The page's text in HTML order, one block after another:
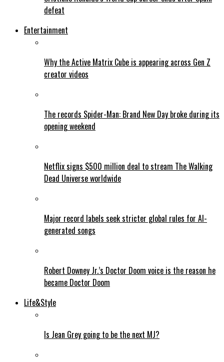
defeat
Entertainment
Why the Active Matrix Cube is appearing across Gen Z
creator videos
The records Spider-Man: Brand New Day broke during its
opening weekend
Netflix signs $500 million deal to stream The Walking
Dead Universe worldwide
Major record labels seek stricter global rules for AI-
generated songs
Robert Downey Jr.’s Doctor Doom voice is the reason he
became Doctor Doom
Life&Style
Is Jean Grey going to be the next MJ?